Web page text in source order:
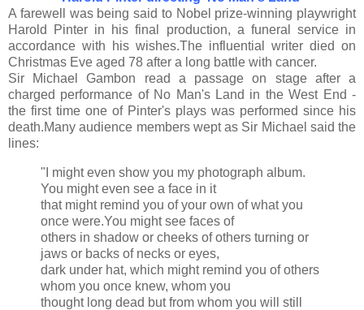
A farewell was being said to Nobel prize-winning playwright
Harold Pinter in his final production, a funeral service in
accordance with his wishes.The influential writer died on
Christmas Eve aged 78 after a long battle with cancer.
Sir Michael Gambon read a passage on stage after a
charged performance of No Man's Land in the West End -
the first time one of Pinter's plays was performed since his
death.Many audience members wept as Sir Michael said the
lines:
"I might even show you my photograph album.
You might even see a face in it
that might remind you of your own of what you
once were.You might see faces of
others in shadow or cheeks of others turning or
jaws or backs of necks or eyes,
dark under hat, which might remind you of others
whom you once knew, whom you
thought long dead but from whom you will still